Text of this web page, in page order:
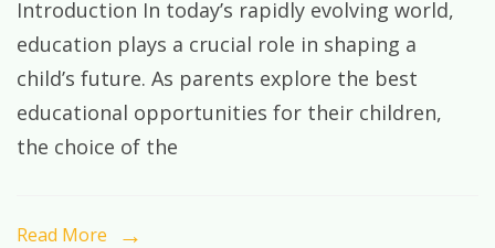
CBSE
Education
Continues
to
Introduction In today’s rapidly evolving world,
education plays a crucial role in shaping a
child’s future. As parents explore the best
educational opportunities for their children,
the choice of the
Read More